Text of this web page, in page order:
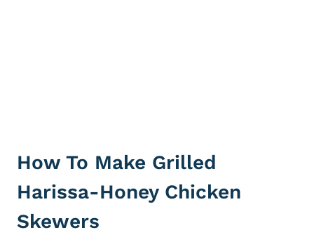
How To Make Grilled
Harissa-Honey Chicken
Skewers